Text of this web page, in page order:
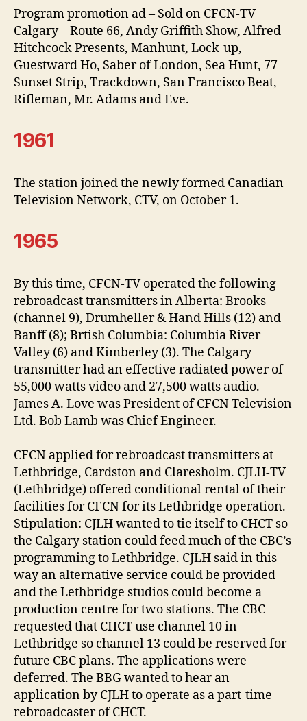
Program promotion ad – Sold on CFCN-TV
Calgary – Route 66, Andy Griffith Show, Alfred
Hitchcock Presents, Manhunt, Lock-up,
Guestward Ho, Saber of London, Sea Hunt, 77
Sunset Strip, Trackdown, San Francisco Beat,
Rifleman, Mr. Adams and Eve.
1961
The station joined the newly formed Canadian
Television Network, CTV, on October 1.
1965
By this time, CFCN-TV operated the following
rebroadcast transmitters in Alberta: Brooks
(channel 9), Drumheller & Hand Hills (12) and
Banff (8); Brtish Columbia: Columbia River
Valley (6) and Kimberley (3). The Calgary
transmitter had an effective radiated power of
55,000 watts video and 27,500 watts audio.
James A. Love was President of CFCN Television
Ltd. Bob Lamb was Chief Engineer.
CFCN applied for rebroadcast transmitters at
Lethbridge, Cardston and Claresholm. CJLH-TV
(Lethbridge) offered conditional rental of their
facilities for CFCN for its Lethbridge operation.
Stipulation: CJLH wanted to tie itself to CHCT so
the Calgary station could feed much of the CBC’s
programming to Lethbridge. CJLH said in this
way an alternative service could be provided
and the Lethbridge studios could become a
production centre for two stations. The CBC
requested that CHCT use channel 10 in
Lethbridge so channel 13 could be reserved for
future CBC plans. The applications were
deferred. The BBG wanted to hear an
application by CJLH to operate as a part-time
rebroadcaster of CHCT.